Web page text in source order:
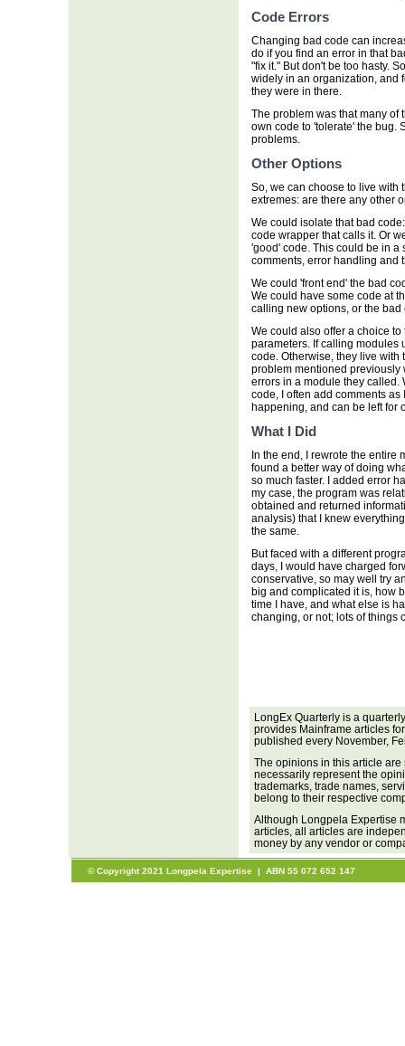
Code Errors
Changing bad code can
do if you find an error in that
"fix it." But don't be too hasty.
widely in an organization, and
they were in there.
The problem was that many of
own code to 'tolerate' the bug.
problems.
Other Options
So, we can choose to live with
extremes: are there any other
We could isolate that bad
code wrapper that calls it. Or
'good' code. This could be in a
comments, error handling and
We could 'front end' the bad
We could have some code at
calling new options, or the bad
We could also offer a choice
parameters. If calling modules
code. Otherwise, they live
problem mentioned previously
errors in a module they called.
code, I often add comments
happening, and can be left for
What I Did
In the end, I rewrote the entire
found a better way of doing
so much faster. I added error
my case, the program was
obtained and returned
analysis) that I knew
the same.
But faced with a different
days, I would have charged
conservative, so may well try
big and complicated it is, how
time I have, and what else is
changing, or not; lots of things
LongEx Quarterly is a
provides Mainframe articles
published every November,
The opinions in this article are
necessarily represent the
trademarks, trade names,
belong to their respective
Although Longpela Expertise
articles, all articles are
money by any vendor or
© Copyright 2021 Longpela Expertise | ABN 55 072 652 147